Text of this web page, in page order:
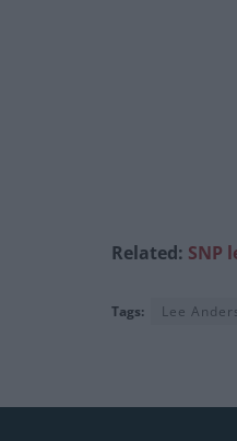
Related: SNP
Tags: Lee